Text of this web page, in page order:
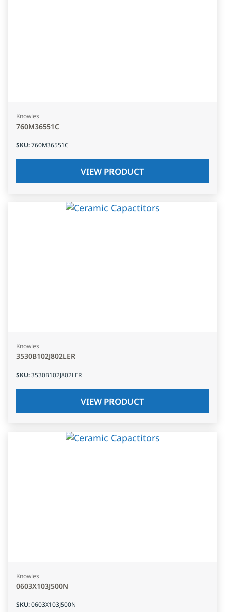
Knowles
760M36551C
SKU:760M36551C
VIEW PRODUCT
Knowles
3530B102J802LER
SKU:3530B102J802LER
VIEW PRODUCT
Knowles
0603X103J500N
SKU:0603X103J500N